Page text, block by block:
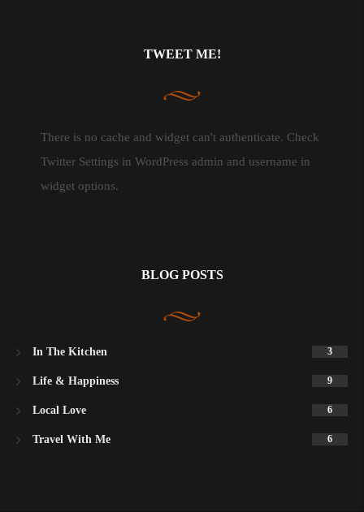
TWEET ME!
There is no cache and widget can't authenticate. Check
Twitter Settings in WordPress admin and username in
widget options.
BLOG POSTS
In The Kitchen 3
Life & Happiness 9
Local Love 6
Travel With Me 6